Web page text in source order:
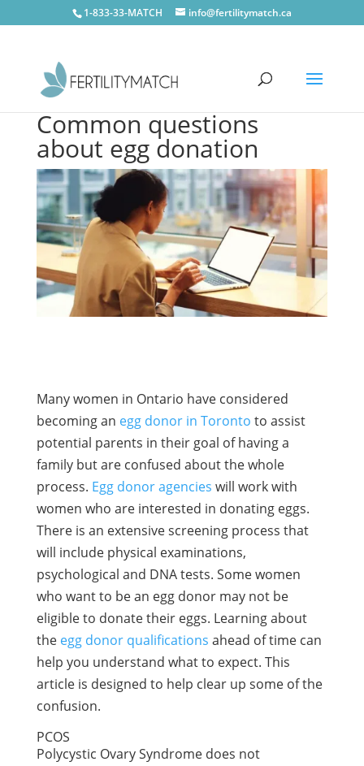
1-833-33-MATCH info@fertilitymatch.ca
Common questions
about egg donation
Many women in Ontario have considered
becoming an egg donor in Toronto to assist
potential parents in their goal of having a
family but are confused about the whole
process. Egg donor agencies will work with
women who are interested in donating eggs.
There is an extensive screening process that
will include physical examinations,
psychological and DNA tests. Some women
who want to be an egg donor may not be
eligible to donate their eggs. Learning about
the egg donor qualifications ahead of time can
help you understand what to expect. This
article is designed to help clear up some of the
confusion.
PCOS
Polycystic Ovary Syndrome does not